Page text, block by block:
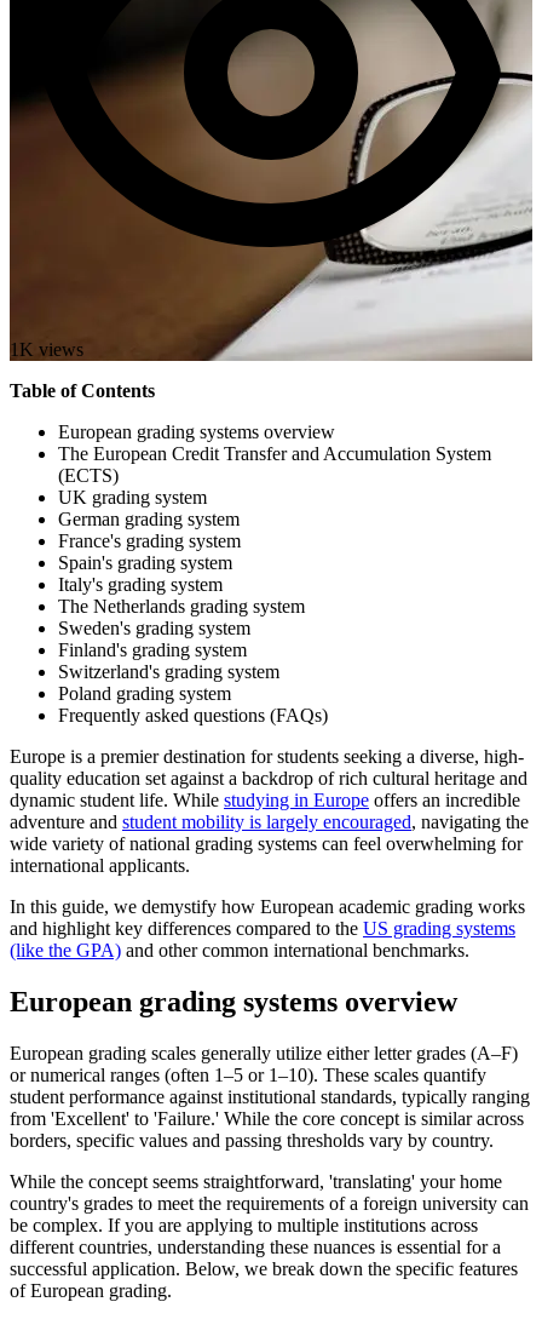
1K views
Table of Contents
European grading systems overview
The European Credit Transfer and Accumulation System
(ECTS)
UK grading system
German grading system
France's grading system
Spain's grading system
Italy's grading system
The Netherlands grading system
Sweden's grading system
Finland's grading system
Switzerland's grading system
Poland grading system
Frequently asked questions (FAQs)
Europe is a premier destination for students seeking a diverse, high-
quality education set against a backdrop of rich cultural heritage and
dynamic student life. While studying in Europe offers an incredible
adventure and student mobility is largely encouraged, navigating the
wide variety of national grading systems can feel overwhelming for
international applicants.
In this guide, we demystify how European academic grading works
and highlight key differences compared to the US grading systems
(like the GPA) and other common international benchmarks.
European grading systems overview
European grading scales generally utilize either letter grades (A–F)
or numerical ranges (often 1–5 or 1–10). These scales quantify
student performance against institutional standards, typically ranging
from 'Excellent' to 'Failure.' While the core concept is similar across
borders, specific values and passing thresholds vary by country.
While the concept seems straightforward, 'translating' your home
country's grades to meet the requirements of a foreign university can
be complex. If you are applying to multiple institutions across
different countries, understanding these nuances is essential for a
successful application. Below, we break down the specific features
of European grading.